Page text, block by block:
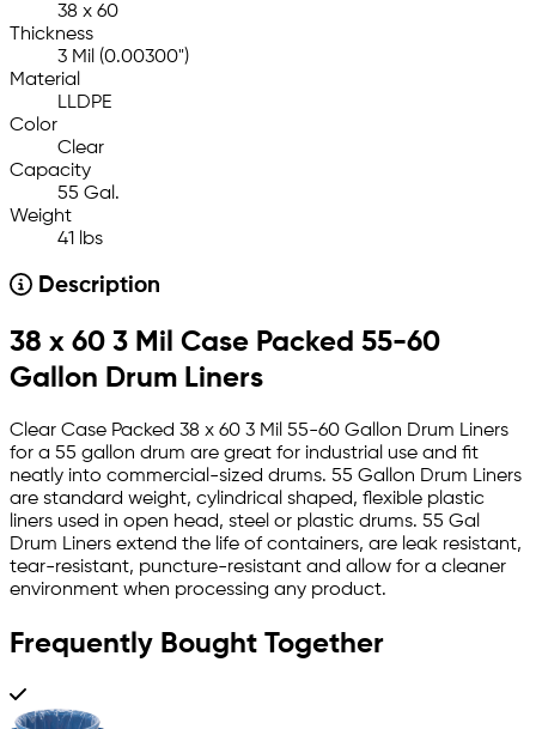
38 x 60
Thickness
3 Mil (0.00300")
Material
LLDPE
Color
Clear
Capacity
55 Gal.
Weight
41 lbs
Description
38 x 60 3 Mil Case Packed 55-60
Gallon Drum Liners
Clear Case Packed 38 x 60 3 Mil 55-60 Gallon Drum Liners
for a 55 gallon drum are great for industrial use and fit
neatly into commercial-sized drums. 55 Gallon Drum Liners
are standard weight, cylindrical shaped, flexible plastic
liners used in open head, steel or plastic drums. 55 Gal
Drum Liners extend the life of containers, are leak resistant,
tear-resistant, puncture-resistant and allow for a cleaner
environment when processing any product.
Frequently Bought Together